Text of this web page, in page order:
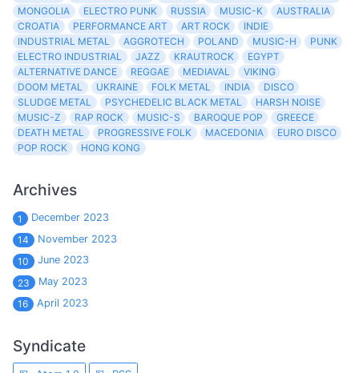
MONGOLIA
ELECTRO PUNK RUSSIA MUSIC-K
AUSTRALIA
CROATIA
PERFORMANCE ART ART ROCK
INDIE
INDUSTRIAL METAL
AGGROTECH POLAND MUSIC-H
PUNK
ELECTRO INDUSTRIAL
JAZZ KRAUTROCK
EGYPT
ALTERNATIVE DANCE
REGGAE MEDIAVAL
VIKING
DOOM METAL
UKRAINE FOLK METAL INDIA
DISCO
SLUDGE METAL
PSYCHEDELIC BLACK METAL
HARSH NOISE
MUSIC-Z
RAP ROCK MUSIC-S BAROQUE POP
GREECE
DEATH METAL
PROGRESSIVE FOLK MACEDONIA
EURO DISCO
POP ROCK
HONG KONG
Archives
1
December 2023
14
November 2023
10
June 2023
23
May 2023
16
April 2023
Syndicate